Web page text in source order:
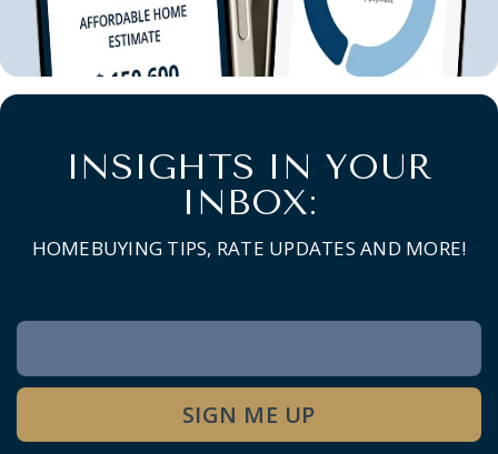
INSIGHTS IN YOUR
INBOX:
HOMEBUYING TIPS, RATE UPDATES AND MORE!
Newsletter
Signup
SIGN ME UP